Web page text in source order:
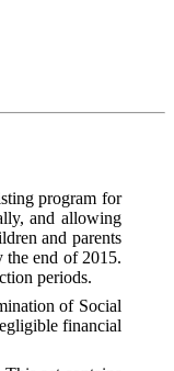
program for
and allowing
and parents
the end of 2015.
periods.
of Social
financial